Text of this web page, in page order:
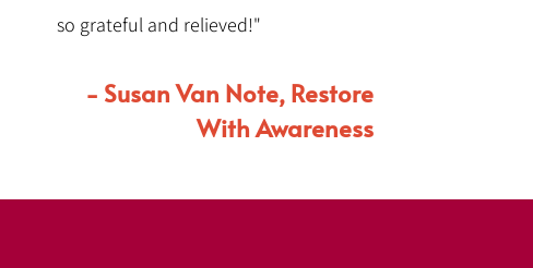
so grateful and relieved!"
- Susan Van Note, Restore
With Awareness